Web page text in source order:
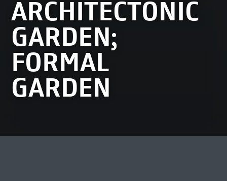
ARCHITECTONIC
GARDEN;
FORMAL
GARDEN